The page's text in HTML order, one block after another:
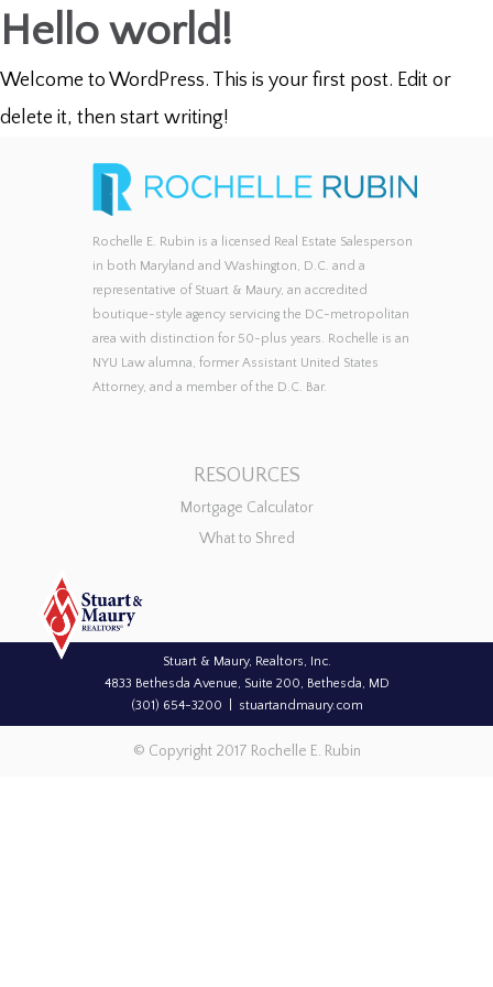
Hello world!
Welcome to WordPress. This is your first post. Edit or
delete it, then start writing!
Rochelle E. Rubin is a licensed Real Estate Salesperson
in both Maryland and Washington, D.C. and a
representative of Stuart & Maury, an accredited
boutique-style agency servicing the DC-metropolitan
area with distinction for 50-plus years. Rochelle is an
NYU Law alumna, former Assistant United States
Attorney, and a member of the D.C. Bar.
RESOURCES
Mortgage Calculator
What to Shred
Stuart & Maury, Realtors, Inc.
4833 Bethesda Avenue, Suite 200, Bethesda, MD
(301) 654-3200
stuartandmaury.com
© Copyright 2017 Rochelle E. Rubin